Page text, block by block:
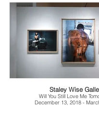
Staley Wise
Will You Still Love Me
December 13, 2018 -